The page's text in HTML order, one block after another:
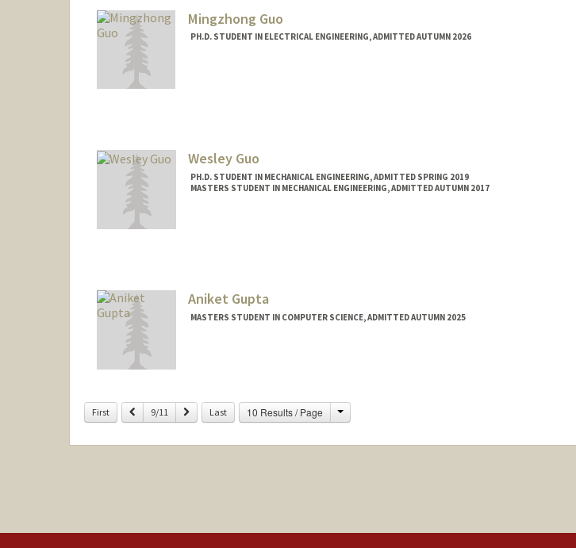
Mingzhong Guo
PH.D. STUDENT IN ELECTRICAL ENGINEERING, ADMITTED AUTUMN 2026
Wesley Guo
PH.D. STUDENT IN MECHANICAL ENGINEERING, ADMITTED SPRING 2019
MASTERS STUDENT IN MECHANICAL ENGINEERING, ADMITTED AUTUMN 2017
Aniket Gupta
MASTERS STUDENT IN COMPUTER SCIENCE, ADMITTED AUTUMN 2025
First Previous
9/11 Next Last 10 Results / Page Change